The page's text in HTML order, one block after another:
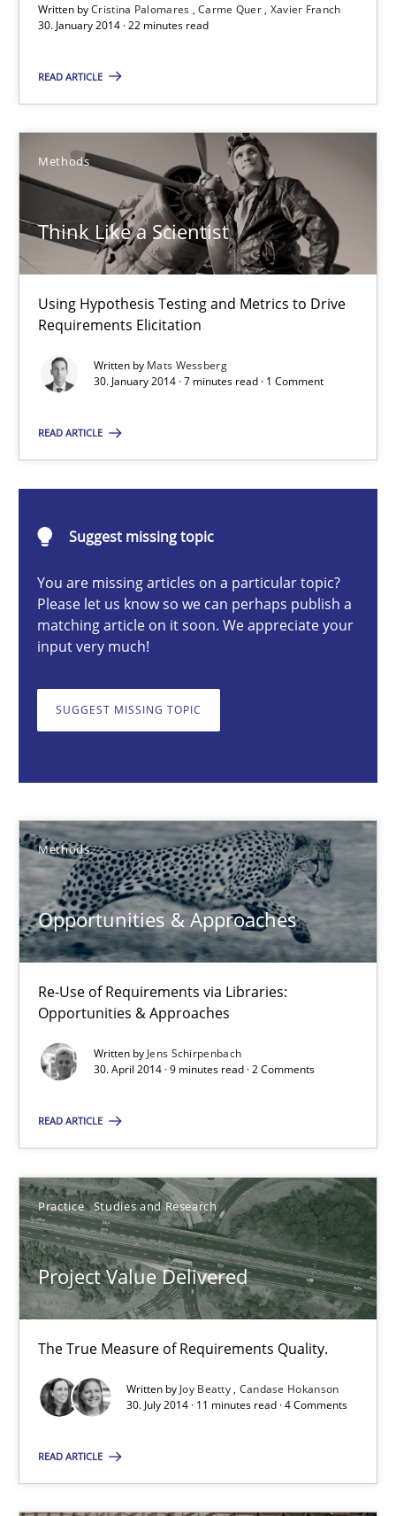
Written byCristina Palomares Carme Quer Xavier Franch
30. January 2014 · 22 minutes read
READ ARTICLE
Methods
Think Like a Scientist
Using Hypothesis Testing and Metrics to Drive
Requirements Elicitation
Written by Mats Wessberg
30. January 2014 · 7 minutes read · 1 Comment
READ ARTICLE
Suggest missing topic
You are missing articles on a particular topic?
Please let us know so we can perhaps publish a
matching article on it soon. We appreciate your
input very much!
SUGGEST MISSING TOPIC
Methods
Opportunities & Approaches
Re-Use of Requirements via Libraries:
Opportunities & Approaches
Written byJens Schirpenbach
30. April 2014 · 9 minutes read · 2 Comments
READ ARTICLE
Practice Studies and Research
Project Value Delivered
The True Measure of Requirements Quality.
Written by Joy Beatty Candase Hokanson
30. July 2014 · 11 minutes read · 4 Comments
READ ARTICLE
Cristina Palomares
Xavier Franch
30.01.2014
22 minutes
Think Like a Scientist
Using Hypothesis Testing and Metrics to Drive Requirements
Methods
Mats Wessberg
30.01.2014
7 minutes
Re-Use of Requirements via Libraries:
Opportunities & Approaches
Jens Schirpenbach
30.04.2014
9 minutes
Project Value Delivered
The True Measure of Requirements Quality.
Joy Beatty
Candase Hokanson
30.07.2014
11 minutes